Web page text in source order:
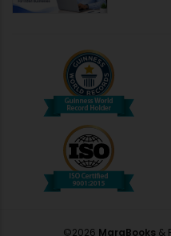
©2026 MargBooks &